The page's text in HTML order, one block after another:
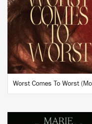
BUY